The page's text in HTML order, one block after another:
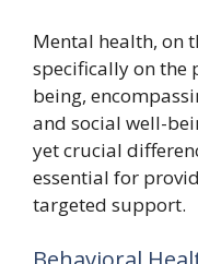
Mental health, on
specifically on the
being,
and social well-
yet crucial
essential for
targeted support.